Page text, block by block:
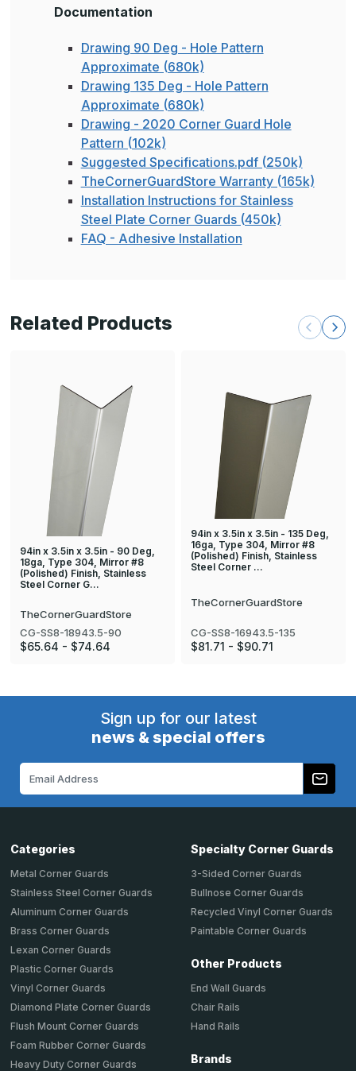
Documentation
Drawing 90 Deg - Hole Pattern
Approximate (680k)
Drawing 135 Deg - Hole Pattern
Approximate (680k)
Drawing - 2020 Corner Guard Hole
Pattern (102k)
Suggested Specifications.pdf (250k)
TheCornerGuardStore Warranty (165k)
Installation Instructions for Stainless
Steel Plate Corner Guards (450k)
FAQ - Adhesive Installation
Related Products
94in x 3.5in x 3.5in - 90 Deg,
18ga, Type 304, Mirror #8
(Polished) Finish, Stainless
Steel Corner G…
TheCornerGuardStore
CG-SS8-18943.5-90
$65.64 - $74.64
94in x 3.5in x 3.5in - 135 Deg,
16ga, Type 304, Mirror #8
(Polished) Finish, Stainless
Steel Corner …
TheCornerGuardStore
CG-SS8-16943.5-135
$81.71 - $90.71
Sign up for our latest
news & special offers
Categories
Metal Corner Guards
Stainless Steel Corner Guards
Aluminum Corner Guards
Brass Corner Guards
Lexan Corner Guards
Plastic Corner Guards
Vinyl Corner Guards
Diamond Plate Corner Guards
Flush Mount Corner Guards
Foam Rubber Corner Guards
Heavy Duty Corner Guards
Specialty Corner Guards
3-Sided Corner Guards
Bullnose Corner Guards
Recycled Vinyl Corner Guards
Paintable Corner Guards
Other Products
End Wall Guards
Chair Rails
Hand Rails
Brands